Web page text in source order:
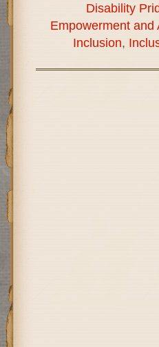
Disability
Empowerment and
Inclusion,